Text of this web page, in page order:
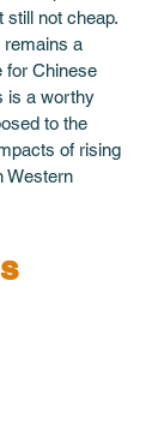
still not cheap.
remains a
for Chinese
is a worthy
to the
of rising
Western